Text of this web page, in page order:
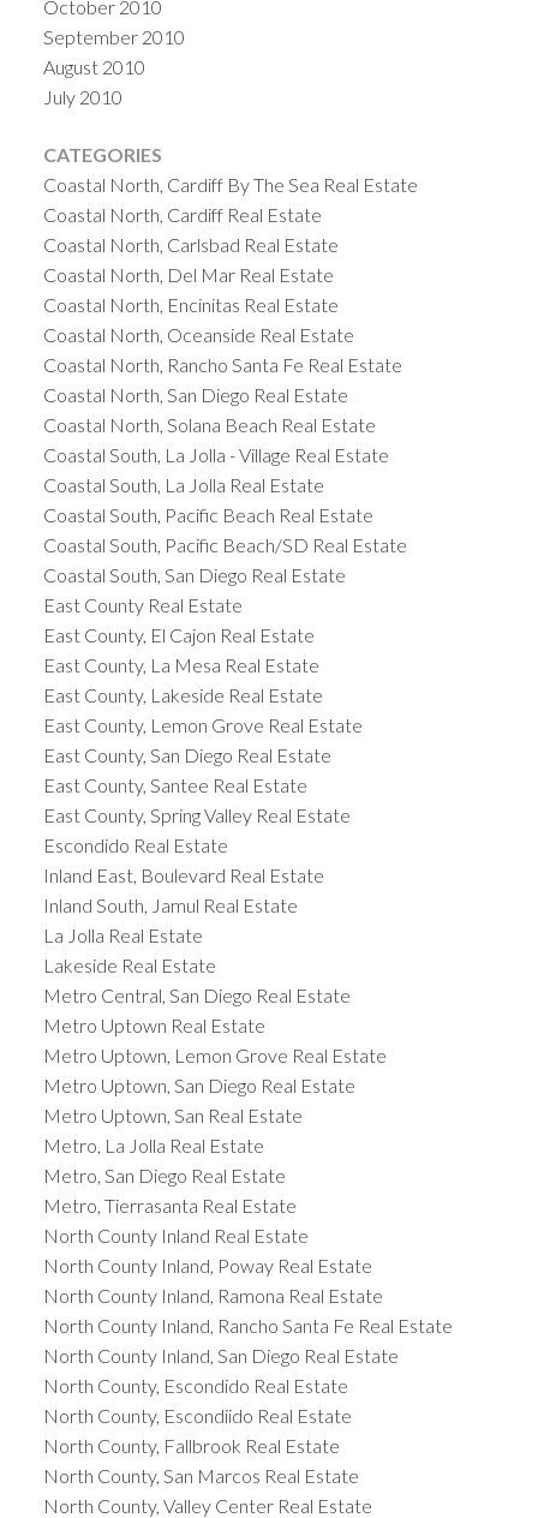
October 2010
September 2010
August 2010
July 2010
CATEGORIES
Coastal North, Cardiff By The Sea Real Estate
Coastal North, Cardiff Real Estate
Coastal North, Carlsbad Real Estate
Coastal North, Del Mar Real Estate
Coastal North, Encinitas Real Estate
Coastal North, Oceanside Real Estate
Coastal North, Rancho Santa Fe Real Estate
Coastal North, San Diego Real Estate
Coastal North, Solana Beach Real Estate
Coastal South, La Jolla - Village Real Estate
Coastal South, La Jolla Real Estate
Coastal South, Pacific Beach Real Estate
Coastal South, Pacific Beach/SD Real Estate
Coastal South, San Diego Real Estate
East County Real Estate
East County, El Cajon Real Estate
East County, La Mesa Real Estate
East County, Lakeside Real Estate
East County, Lemon Grove Real Estate
East County, San Diego Real Estate
East County, Santee Real Estate
East County, Spring Valley Real Estate
Escondido Real Estate
Inland East, Boulevard Real Estate
Inland South, Jamul Real Estate
La Jolla Real Estate
Lakeside Real Estate
Metro Central, San Diego Real Estate
Metro Uptown Real Estate
Metro Uptown, Lemon Grove Real Estate
Metro Uptown, San Diego Real Estate
Metro Uptown, San Real Estate
Metro, La Jolla Real Estate
Metro, San Diego Real Estate
Metro, Tierrasanta Real Estate
North County Inland Real Estate
North County Inland, Poway Real Estate
North County Inland, Ramona Real Estate
North County Inland, Rancho Santa Fe Real Estate
North County Inland, San Diego Real Estate
North County, Escondido Real Estate
North County, Escondiido Real Estate
North County, Fallbrook Real Estate
North County, San Marcos Real Estate
North County, Valley Center Real Estate